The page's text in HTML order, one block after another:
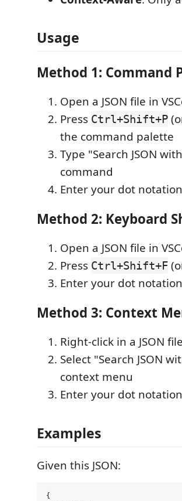
Usage
Method 1: Command
Open a JSON file in
Press Ctrl+Shift+P
the command palette
Type "Search JSON
command
Enter your dot
Method 2: Keyboard
Open a JSON file in
Press Ctrl+Shift+F
Enter your dot
Method 3: Context
Right-click in a JSON file
Select "Search JSON
context menu
Enter your dot
Examples
Given this JSON:
{